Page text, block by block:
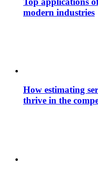
modern industries
How estimating
thrive in the